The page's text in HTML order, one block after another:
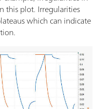
this plot. Irregularities
which can indicate